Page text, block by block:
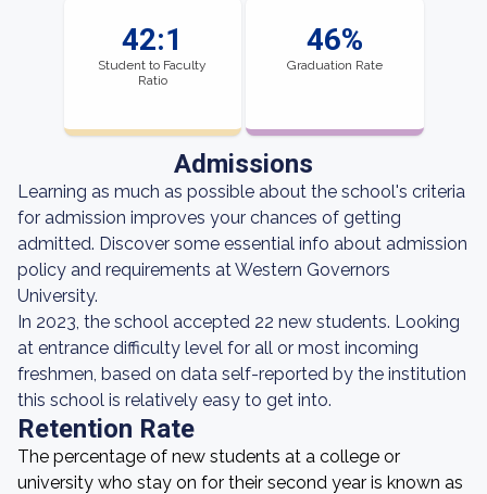
42:1
Student to Faculty
Ratio
46%
Graduation Rate
Admissions
Learning as much as possible about the school's criteria
for admission improves your chances of getting
admitted. Discover some essential info about admission
policy and requirements at Western Governors
University.
In 2023, the school accepted 22 new students. Looking
at entrance difficulty level for all or most incoming
freshmen, based on data self-reported by the institution
this school is relatively easy to get into.
Retention Rate
The percentage of new students at a college or
university who stay on for their second year is known as